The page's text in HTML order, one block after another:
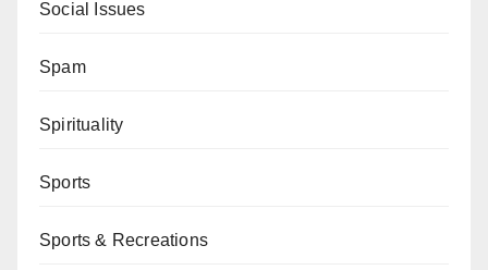
Social Issues
Spam
Spirituality
Sports
Sports & Recreations